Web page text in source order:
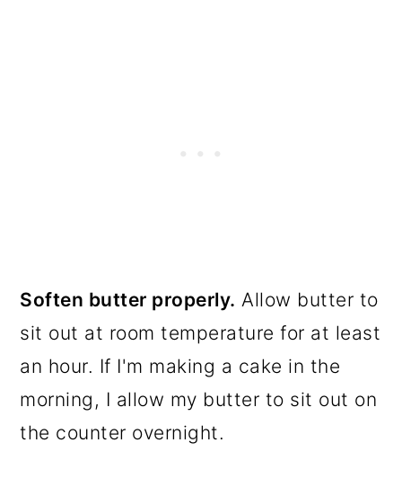
Soften butter properly. Allow butter to
sit out at room temperature for at least
an hour. If I'm making a cake in the
morning, I allow my butter to sit out on
the counter overnight.